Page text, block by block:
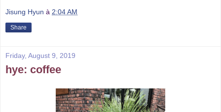
Jisung Hyun à 2:04 AM
Share
Friday, August 9, 2019
hye: coffee